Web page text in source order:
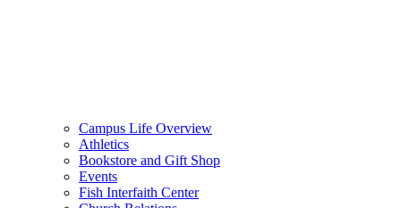
Campus Life Overview
Athletics
Bookstore and Gift Shop
Events
Fish Interfaith Center